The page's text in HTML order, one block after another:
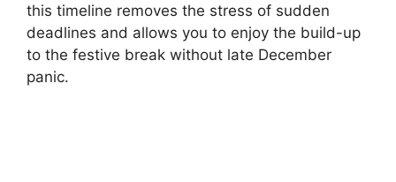
this timeline removes the stress of sudden
deadlines and allows you to enjoy the build-up
to the festive break without late December
panic.